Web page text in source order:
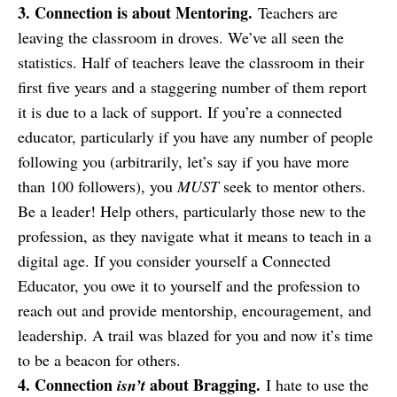
3. Connection is about Mentoring. Teachers are
leaving the classroom in droves. We’ve all seen the
statistics. Half of teachers leave the classroom in their
first five years and a staggering number of them report
it is due to a lack of support. If you’re a connected
educator, particularly if you have any number of people
following you (arbitrarily, let’s say if you have more
than 100 followers), youMUSTseek to mentor others.
Be a leader! Help others, particularly those new to the
profession, as they navigate what it means to teach in a
digital age. If you consider yourself a Connected
Educator, you owe it to yourself and the profession to
reach out and provide mentorship, encouragement, and
leadership. A trail was blazed for you and now it’s time
to be a beacon for others.
4. Connection isn’t about Bragging. I hate to use the